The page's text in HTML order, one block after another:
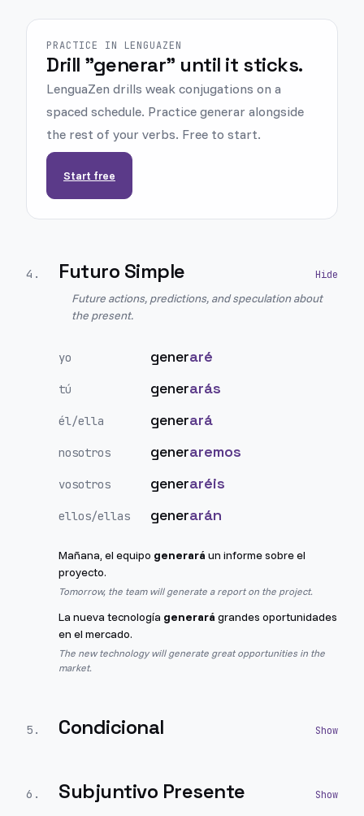
PRACTICE IN LENGUAZEN
Drill "generar" until it sticks.
LenguaZen drills weak conjugations on a
spaced schedule. Practice generar alongside
the rest of your verbs. Free to start.
Start free
4 . Futuro Simple
Future actions, predictions, and speculation about
the present.
yo generaré
tú generarás
él/ella generará
nosotros generaremos
vosotros generaréis
ellos/ellas generarán
Mañana, el equipo generará un informe sobre el
proyecto.
Tomorrow, the team will generate a report on the project.
La nueva tecnología generará grandes oportunidades
en el mercado.
The new technology will generate great opportunities in the
market.
5 . Condicional
6 . Subjuntivo Presente